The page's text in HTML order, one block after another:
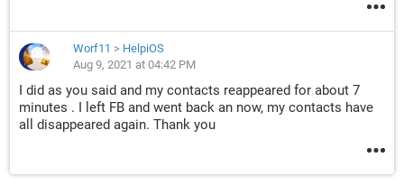
Worf11 > HelpiOS
Aug 9, 2021 at 04:42 PM
I did as you said and my contacts reappeared for about 7
minutes . I left FB and went back an now, my contacts have
all disappeared again. Thank you